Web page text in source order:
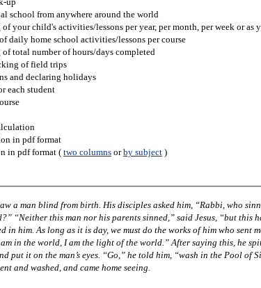
school from anywhere around the world
your child's activities/lessons per year, per month, per week or as
daily home school activities/lessons per course
total number of hours/days completed
of field trips
and declaring holidays
each student
in pdf format
in pdf format ( two columnsorby subject)
asked him, “Rabbi, who sinned, this man or his parents,
the works of
me. Night is coming, when no
he told him, “wash in the Pool of Siloam” (this word means
and washed, and came home seeing.